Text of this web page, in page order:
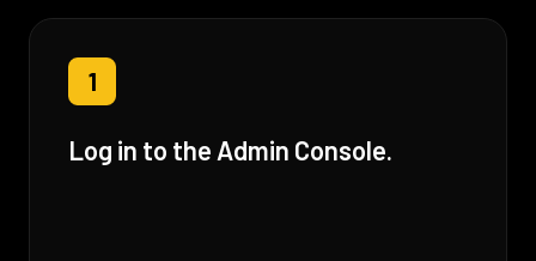
1
Log in to the Admin Console.